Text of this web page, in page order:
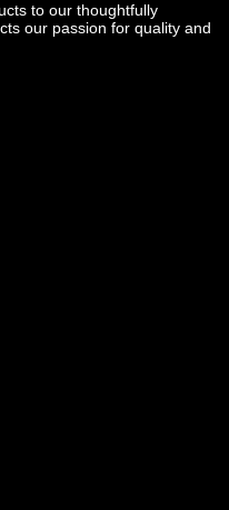
to our thoughtfully
our passion for quality and